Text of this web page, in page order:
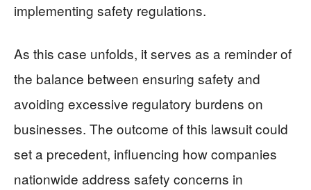
implementing safety regulations.
As this case unfolds, it serves as a reminder of
the balance between ensuring safety and
avoiding excessive regulatory burdens on
businesses. The outcome of this lawsuit could
set a precedent, influencing how companies
nationwide address safety concerns in